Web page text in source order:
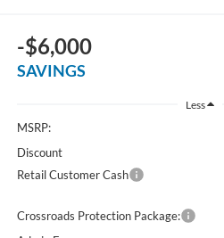
-$6,000
SAVINGS
Less
MSRP:
Discount
Retail Customer Cash
Crossroads Protection Package: